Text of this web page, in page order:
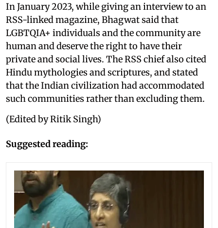
In January 2023, while giving an interview to an
RSS-linked magazine, Bhagwat said that
LGBTQIA+ individuals and the community are
human and deserve the right to have their
private and social lives. The RSS chief also cited
Hindu mythologies and scriptures, and stated
that the Indian civilization had accommodated
such communities rather than excluding them.
(Edited by Ritik Singh)
Suggested reading: